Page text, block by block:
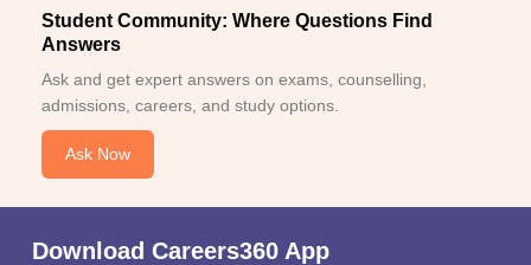
Student Community: Where Questions Find
Answers
Ask and get expert answers on exams, counselling,
admissions, careers, and study options.
Ask Now
Download Careers360 App